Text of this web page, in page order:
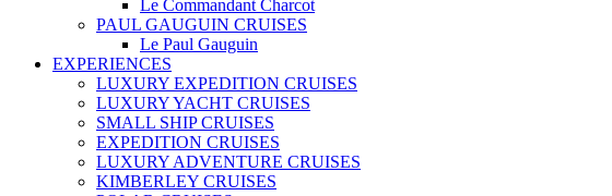
Le Commandant Charcot
PAUL GAUGUIN CRUISES
Le Paul Gauguin
EXPERIENCES
LUXURY EXPEDITION CRUISES
LUXURY YACHT CRUISES
SMALL SHIP CRUISES
EXPEDITION CRUISES
LUXURY ADVENTURE CRUISES
KIMBERLEY CRUISES